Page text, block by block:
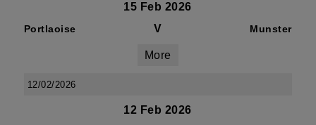
15 Feb 2026
Portlaoise V Munster
More
12/02/2026
12 Feb 2026